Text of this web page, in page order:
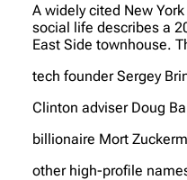
A widely cited New
social life describes a
East Side townhouse.
tech founder Sergey
Clinton adviser Doug
billionaire Mort
other high-profile